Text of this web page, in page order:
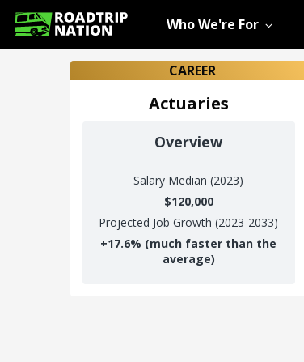
Who We're For
CAREER
Actuaries
Overview
Salary Median (2023)
$120,000
Projected Job Growth (2023-2033)
+17.6% (much faster than the
average)